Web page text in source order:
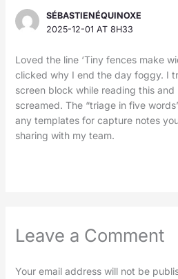
SÉBASTIENÉQUINOXE
2025-12-01 AT 8H33
Loved the line ‘Tiny fences make
clicked why I end the day foggy. I
screen block while reading this
screamed. The “triage in five
any templates for capture notes
sharing with my team.
Leave a Comment
Your email address will not be